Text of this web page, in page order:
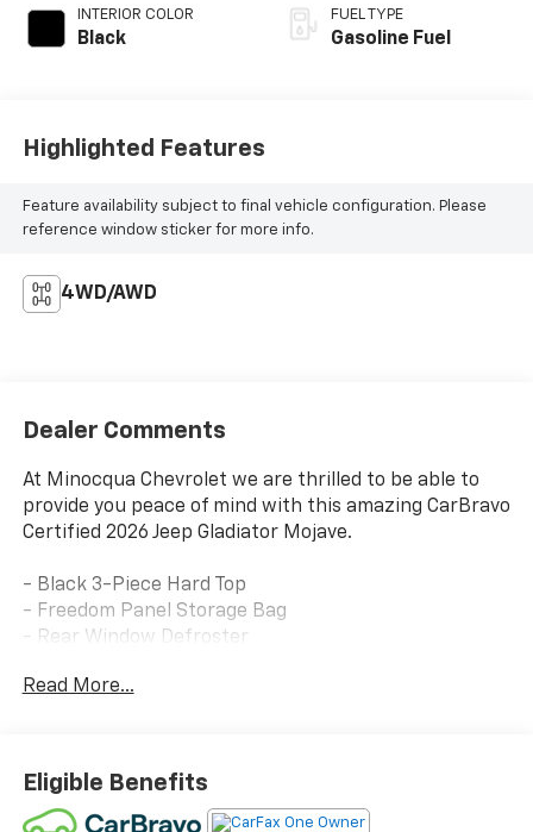
INTERIOR COLOR
Black
FUEL TYPE
Gasoline Fuel
Highlighted Features
Feature availability subject to final vehicle configuration. Please
reference window sticker for more info.
4WD/AWD
Dealer Comments
At Minocqua Chevrolet we are thrilled to be able to
provide you peace of mind with this amazing CarBravo
Certified 2026 Jeep Gladiator Mojave.
- Black 3-Piece Hard Top
- Freedom Panel Storage Bag
- Rear Window Defroster
powertrain, advanced suspension, and premium off-
road features, it's ready to take you on any adventure.
Yet it also boasts a wealth of technology and
Read More...
Eligible Benefits